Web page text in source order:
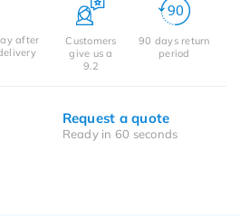
after
Customers
give us a
9.2
90 days return
period
Request a quote
Ready in 60 seconds